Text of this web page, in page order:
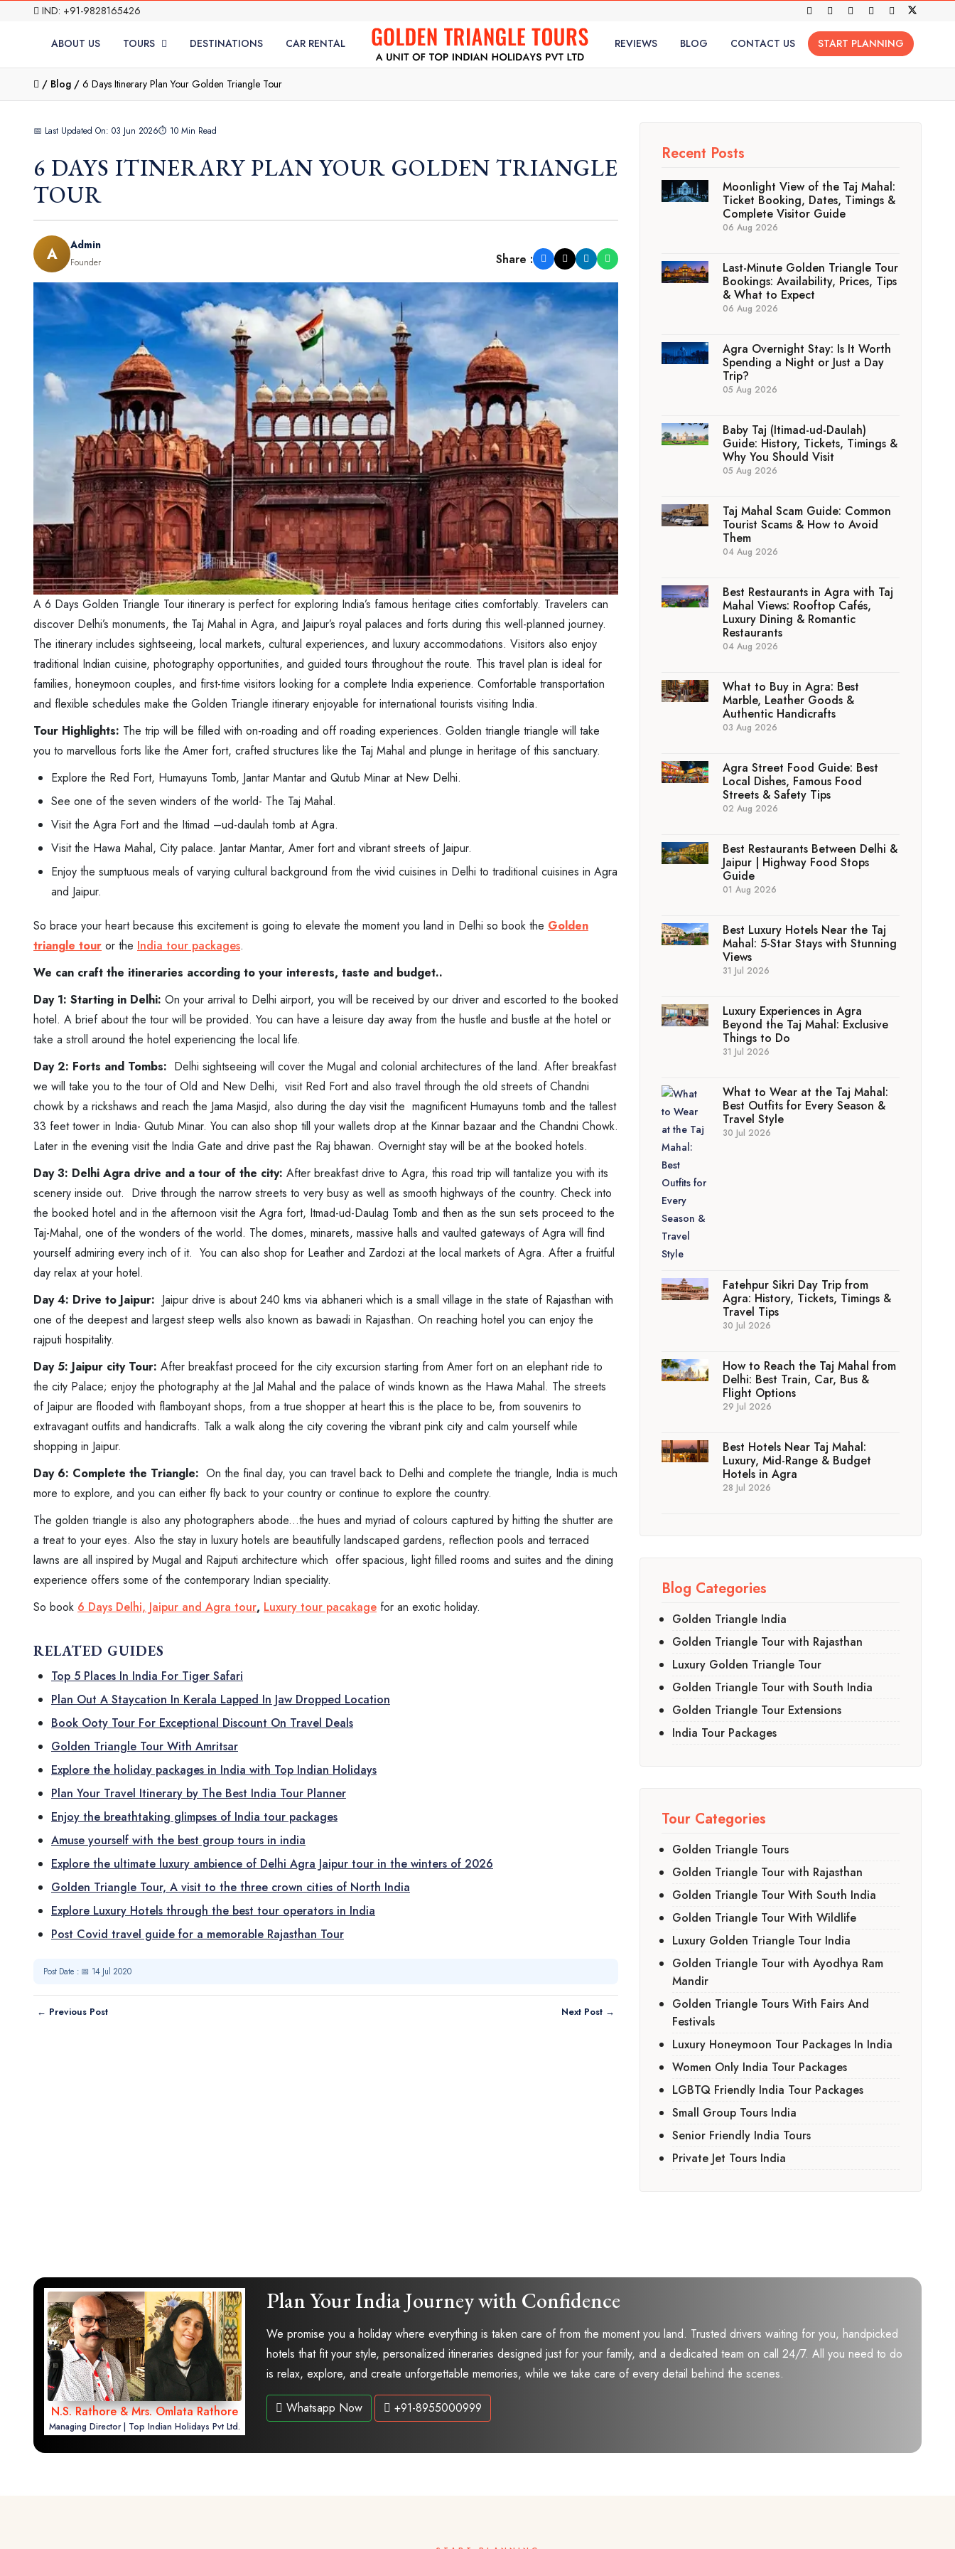
IND: +91-9828165426
ABOUT US TOURS DESTINATIONS CAR RENTAL REVIEWS BLOG CONTACT US START PLANNING
/ Blog / 6 Days Itinerary Plan Your Golden Triangle Tour
📅 Last Updated On: 03 Jun 2026⏱ 10 Min Read
6 DAYS ITINERARY PLAN YOUR GOLDEN TRIANGLE
TOUR
A Admin
Founder Share :
A 6 Days Golden Triangle Tour itinerary is perfect for exploring India’s famous heritage cities comfortably. Travelers can
discover Delhi’s monuments, the Taj Mahal in Agra, and Jaipur’s royal palaces and forts during this well-planned journey.
The itinerary includes sightseeing, local markets, cultural experiences, and luxury accommodations. Visitors also enjoy
traditional Indian cuisine, photography opportunities, and guided tours throughout the route. This travel plan is ideal for
families, honeymoon couples, and first-time visitors looking for a complete India experience. Comfortable transportation
and flexible schedules make the Golden Triangle itinerary enjoyable for international tourists visiting India.
Tour Highlights: The trip will be filled with on-roading and off roading experiences. Golden triangle triangle will take
you to marvellous forts like the Amer fort, crafted structures like the Taj Mahal and plunge in heritage of this sanctuary.
Explore the Red Fort, Humayuns Tomb, Jantar Mantar and Qutub Minar at New Delhi.
See one of the seven winders of the world- The Taj Mahal.
Visit the Agra Fort and the Itimad –ud-daulah tomb at Agra.
Visit the Hawa Mahal, City palace. Jantar Mantar, Amer fort and vibrant streets of Jaipur.
Enjoy the sumptuous meals of varying cultural background from the vivid cuisines in Delhi to traditional cuisines in Agra
and Jaipur.
So brace your heart because this excitement is going to elevate the moment you land in Delhi so book the Golden
triangle tour or the India tour packages.
We can craft the itineraries according to your interests, taste and budget..
Day 1: Starting in Delhi: On your arrival to Delhi airport, you will be received by our driver and escorted to the booked
hotel. A brief about the tour will be provided. You can have a leisure day away from the hustle and bustle at the hotel or
take a stroll around the hotel experiencing the local life.
Day 2: Forts and Tombs: Delhi sightseeing will cover the Mugal and colonial architectures of the land. After breakfast
we will take you to the tour of Old and New Delhi, visit Red Fort and also travel through the old streets of Chandni
chowk by a rickshaws and reach the Jama Masjid, also during the day visit the magnificent Humayuns tomb and the tallest
33 feet tower in India- Qutub Minar. You can also shop till your wallets drop at the Kinnar bazaar and the Chandni Chowk.
Later in the evening visit the India Gate and drive past the Raj bhawan. Overnight stay will be at the booked hotels.
Day 3: Delhi Agra drive and a tour of the city: After breakfast drive to Agra, this road trip will tantalize you with its
scenery inside out. Drive through the narrow streets to very busy as well as smooth highways of the country. Check into
the booked hotel and in the afternoon visit the Agra fort, Itmad-ud-Daulag Tomb and then as the sun sets proceed to the
Taj-Mahal, one of the wonders of the world. The domes, minarets, massive halls and vaulted gateways of Agra will find
yourself admiring every inch of it. You can also shop for Leather and Zardozi at the local markets of Agra. After a fruitful
day relax at your hotel.
Day 4: Drive to Jaipur: Jaipur drive is about 240 kms via abhaneri which is a small village in the state of Rajasthan with
one of the deepest and largest steep wells also known as bawadi in Rajasthan. On reaching hotel you can enjoy the
rajputi hospitality.
Day 5: Jaipur city Tour: After breakfast proceed for the city excursion starting from Amer fort on an elephant ride to
the city Palace; enjoy the photography at the Jal Mahal and the palace of winds known as the Hawa Mahal. The streets
of Jaipur are flooded with flamboyant shops, from a true shopper at heart this is the place to be, from souvenirs to
extravagant outfits and handicrafts. Talk a walk along the city covering the vibrant pink city and calm yourself while
shopping in Jaipur.
Day 6: Complete the Triangle: On the final day, you can travel back to Delhi and complete the triangle, India is much
more to explore, and you can either fly back to your country or continue to explore the country.
The golden triangle is also any photographers abode...the hues and myriad of colours captured by hitting the shutter are
a treat to your eyes. Also the stay in luxury hotels are beautifully landscaped gardens, reflection pools and terraced
lawns are all inspired by Mugal and Rajputi architecture which offer spacious, light filled rooms and suites and the dining
experience offers some of the contemporary Indian speciality.
So book 6 Days Delhi, Jaipur and Agra tour, Luxury tour pacakage for an exotic holiday.
RELATED GUIDES
Top 5 Places In India For Tiger Safari
Plan Out A Staycation In Kerala Lapped In Jaw Dropped Location
Book Ooty Tour For Exceptional Discount On Travel Deals
Golden Triangle Tour With Amritsar
Explore the holiday packages in India with Top Indian Holidays
Plan Your Travel Itinerary by The Best India Tour Planner
Enjoy the breathtaking glimpses of India tour packages
Amuse yourself with the best group tours in india
Explore the ultimate luxury ambience of Delhi Agra Jaipur tour in the winters of 2026
Golden Triangle Tour, A visit to the three crown cities of North India
Explore Luxury Hotels through the best tour operators in India
Post Covid travel guide for a memorable Rajasthan Tour
Post Date : 📅 14 Jul 2020
← Previous Post Next Post →
Recent Posts
Moonlight View of the Taj Mahal:
Ticket Booking, Dates, Timings &
Complete Visitor Guide
06 Aug 2026
Last-Minute Golden Triangle Tour
Bookings: Availability, Prices, Tips
& What to Expect
06 Aug 2026
Agra Overnight Stay: Is It Worth
Spending a Night or Just a Day
Trip?
05 Aug 2026
Baby Taj (Itimad-ud-Daulah)
Guide: History, Tickets, Timings &
Why You Should Visit
05 Aug 2026
Taj Mahal Scam Guide: Common
Tourist Scams & How to Avoid
Them
04 Aug 2026
Best Restaurants in Agra with Taj
Mahal Views: Rooftop Cafés,
Luxury Dining & Romantic
Restaurants
04 Aug 2026
What to Buy in Agra: Best
Marble, Leather Goods &
Authentic Handicrafts
03 Aug 2026
Agra Street Food Guide: Best
Local Dishes, Famous Food
Streets & Safety Tips
02 Aug 2026
Best Restaurants Between Delhi &
Jaipur | Highway Food Stops
Guide
01 Aug 2026
Best Luxury Hotels Near the Taj
Mahal: 5-Star Stays with Stunning
Views
31 Jul 2026
Luxury Experiences in Agra
Beyond the Taj Mahal: Exclusive
Things to Do
31 Jul 2026
What to Wear at the Taj Mahal:
Best Outfits for Every Season &
Travel Style
30 Jul 2026
Fatehpur Sikri Day Trip from
Agra: History, Tickets, Timings &
Travel Tips
30 Jul 2026
How to Reach the Taj Mahal from
Delhi: Best Train, Car, Bus &
Flight Options
29 Jul 2026
Best Hotels Near Taj Mahal:
Luxury, Mid-Range & Budget
Hotels in Agra
28 Jul 2026
Blog Categories
Golden Triangle India
Golden Triangle Tour with Rajasthan
Luxury Golden Triangle Tour
Golden Triangle Tour with South India
Golden Triangle Tour Extensions
India Tour Packages
Tour Categories
Golden Triangle Tours
Golden Triangle Tour with Rajasthan
Golden Triangle Tour With South India
Golden Triangle Tour With Wildlife
Luxury Golden Triangle Tour India
Golden Triangle Tour with Ayodhya Ram
Mandir
Golden Triangle Tours With Fairs And
Festivals
Luxury Honeymoon Tour Packages In India
Women Only India Tour Packages
LGBTQ Friendly India Tour Packages
Small Group Tours India
Senior Friendly India Tours
Private Jet Tours India
N.S. Rathore & Mrs. Omlata Rathore
Managing Director | Top Indian Holidays Pvt Ltd.
Plan Your India Journey with Confidence
We promise you a holiday where everything is taken care of from the moment you land. Trusted drivers waiting for you, handpicked
hotels that fit your style, personalized itineraries designed just for your family, and a dedicated team on call 24/7. All you need to do
is relax, explore, and create unforgettable memories, while we take care of every detail behind the scenes.
Whatsapp Now +91-8955000999